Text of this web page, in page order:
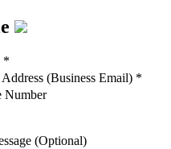
*
(Business Email) *
Number
(Optional)